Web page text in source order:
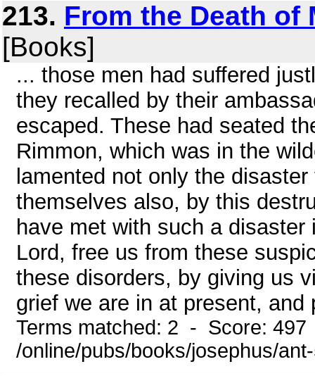
213. From the Death of
[Books]
... those men had suffered
they recalled by their
escaped. These had seated
Rimmon, which was in the
lamented not only the
themselves also, by this
have met with such a
Lord, free us from these
these disorders, by giving us
grief we are in at present,
Terms matched: 2 - Score:
/online/pubs/books/josephus/